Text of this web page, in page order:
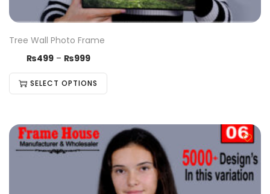
Tree Wall Photo Frame
₨499 – ₨999
SELECT OPTIONS